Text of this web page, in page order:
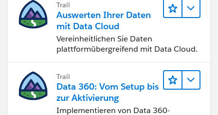
Trail
Auswerten Ihrer Daten
mit Data Cloud
Vereinheitlichen Sie Daten
plattformübergreifend mit Data Cloud.
Trail
Data 360: Vom Setup bis
zur Aktivierung
Implementieren von Data 360-